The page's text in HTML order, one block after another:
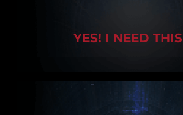
YES! I NEED THIS